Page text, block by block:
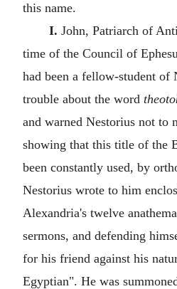
this name.
I. John, Patriarch of
time of the Council of
had been a fellow-student of
trouble about the word
and warned Nestorius not to
showing that this title of the
been constantly used, by
Nestorius wrote to him
Alexandria's twelve
sermons, and defending
for his friend against his
Egyptian". He was